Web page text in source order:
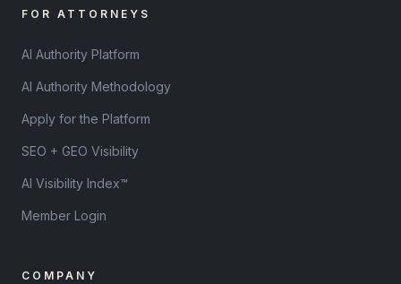
FOR ATTORNEYS
AI Authority Platform
AI Authority Methodology
Apply for the Platform
SEO + GEO Visibility
AI Visibility Index™
Member Login
COMPANY